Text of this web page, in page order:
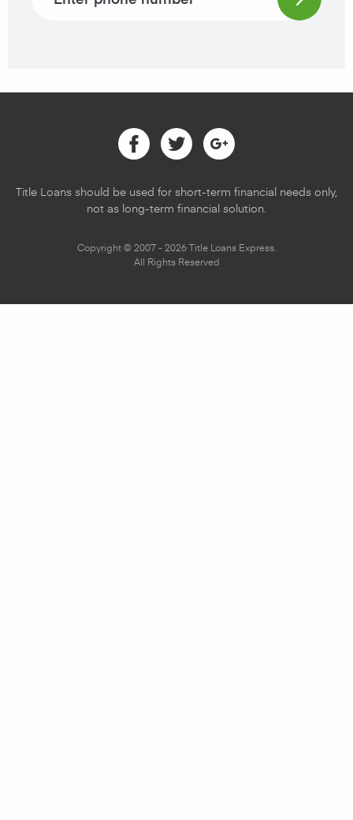
Facebook
TwitterGoogle
Title Loans should be used for short-term financial needs only,
not as long-term financial solution.
Copyright © 2007 - 2026 Title Loans Express.
All Rights Reserved